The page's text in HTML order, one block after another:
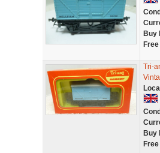
Buy
Tri-
Buy